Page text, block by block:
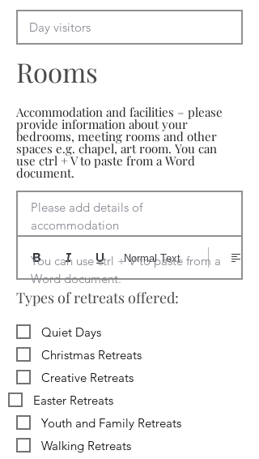
Rooms
Accommodation and facilities – please
provide information about your
bedrooms, meeting rooms and other
spaces e.g. chapel, art room. You can
use ctrl + V to paste from a Word
document.
Please add details of
accommodation
You can use ctrl + V to paste from a
Word document.
Normal Text
Types of retreats offered:
Quiet Days
Christmas Retreats
Creative Retreats
Easter Retreats
Youth and Family Retreats
Walking Retreats